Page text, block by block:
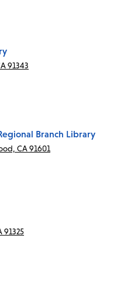
91343
Branch Library
CA 91601
91325